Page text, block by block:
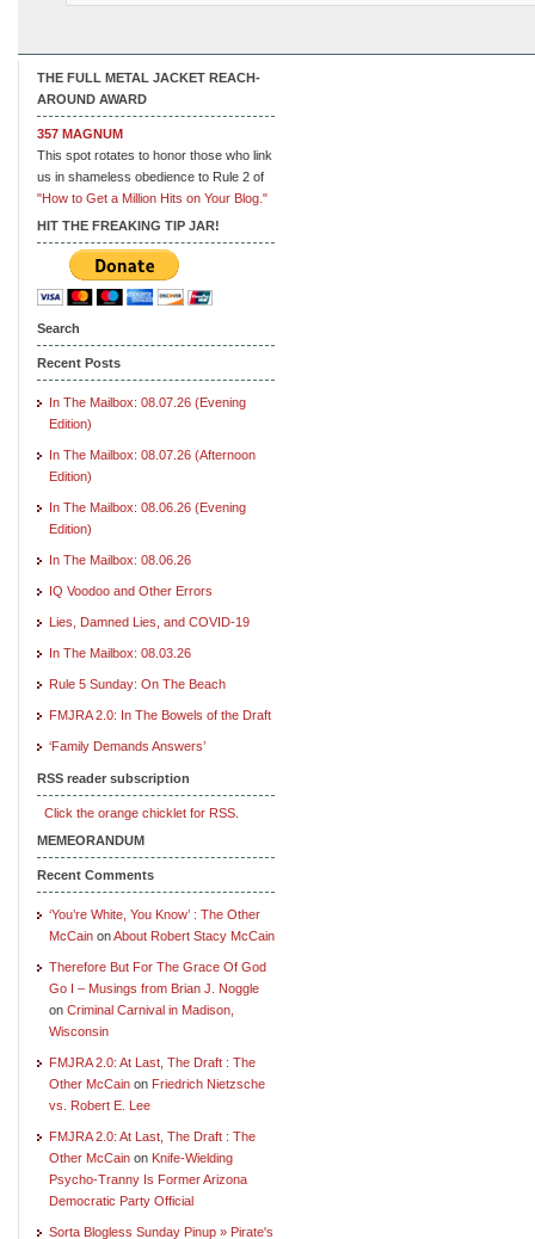
THE FULL METAL JACKET REACH-
AROUND AWARD
357 MAGNUM
This spot rotates to honor those who link
us in shameless obedience to Rule 2 of
"How to Get a Million Hits on Your Blog."
HIT THE FREAKING TIP JAR!
Search
Recent Posts
In The Mailbox: 08.07.26 (Evening
Edition)
In The Mailbox: 08.07.26 (Afternoon
Edition)
In The Mailbox: 08.06.26 (Evening
Edition)
In The Mailbox: 08.06.26
IQ Voodoo and Other Errors
Lies, Damned Lies, and COVID-19
In The Mailbox: 08.03.26
Rule 5 Sunday: On The Beach
FMJRA 2.0: In The Bowels of the Draft
‘Family Demands Answers’
RSS reader subscription
Click the orange chicklet for RSS.
MEMEORANDUM
Recent Comments
‘You’re White, You Know’ : The Other
McCain onAbout Robert Stacy McCain
Therefore But For The Grace Of God
Go I – Musings from Brian J. Noggle
on Criminal Carnival in Madison,
Wisconsin
FMJRA 2.0: At Last, The Draft : The
Other McCain on Friedrich Nietzsche
vs. Robert E. Lee
FMJRA 2.0: At Last, The Draft : The
Other McCain on Knife-Wielding
Psycho-Tranny Is Former Arizona
Democratic Party Official
Sorta Blogless Sunday Pinup » Pirate's